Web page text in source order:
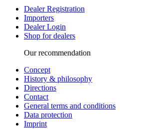
Dealer Registration
Importers
Dealer Login
Shop for dealers
Our recommendation
Concept
History & philosophy
Directions
Contact
General terms and conditions
Data protection
Imprint